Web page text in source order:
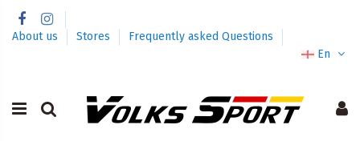
About us Stores
Frequently asked Questions
En